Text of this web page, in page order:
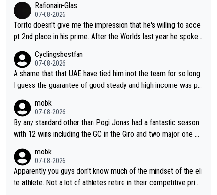
Rafionain-Glas
07-08-2026
Torito doesn't give me the impression that he's willing to acce
pt 2nd place in his prime. After the Worlds last year he spoke a
fore, being at UAE or not doesn't matter
Cyclingsbestfan
07-08-2026
A shame that that UAE have tied him inot the team for so long.
I guess the guarantee of good steady and high income was pe
Pocagar's dominence in a few years time. Tying up up a potent
ial future threat with a long lucritive contract is an oft repeated
story.
mobk
07-08-2026
By any standard other than Pogi Jonas had a fantastic season
with 12 wins including the GC in the Giro and two major one w
mobk
07-08-2026
Apparently you guys don't know much of the mindset of the eli
te athlete. Not a lot of athletes retire in their competitive prim